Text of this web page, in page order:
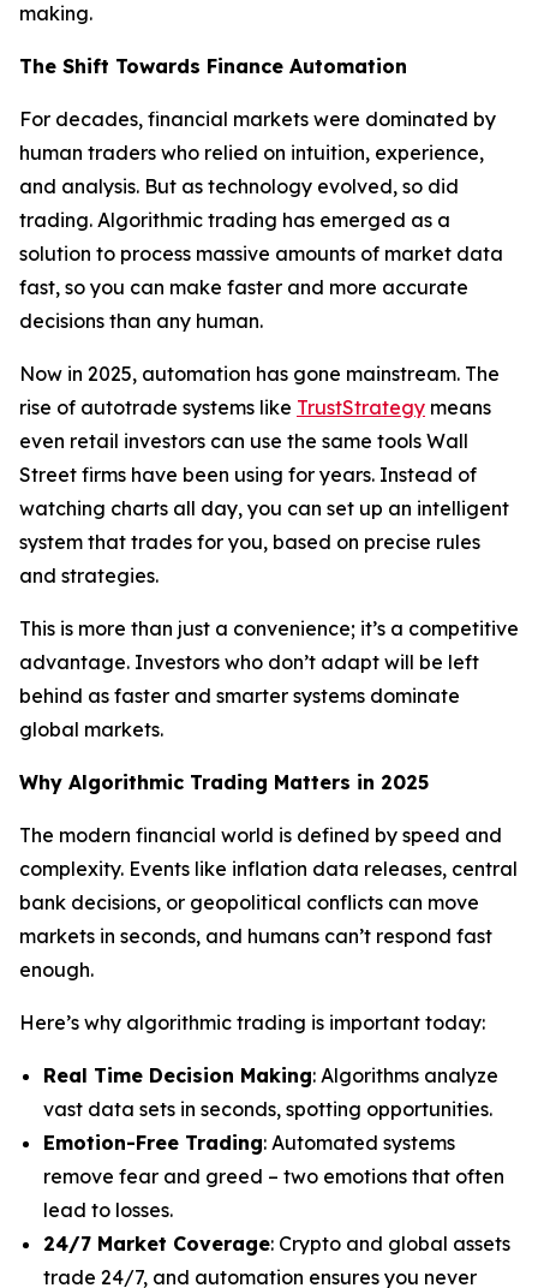
making.
The Shift Towards Finance Automation
For decades, financial markets were dominated by
human traders who relied on intuition, experience,
and analysis. But as technology evolved, so did
trading. Algorithmic trading has emerged as a
solution to process massive amounts of market data
fast, so you can make faster and more accurate
decisions than any human.
Now in 2025, automation has gone mainstream. The
rise of autotrade systems like TrustStrategy means
even retail investors can use the same tools Wall
Street firms have been using for years. Instead of
watching charts all day, you can set up an intelligent
system that trades for you, based on precise rules
and strategies.
This is more than just a convenience; it’s a competitive
advantage. Investors who don’t adapt will be left
behind as faster and smarter systems dominate
global markets.
Why Algorithmic Trading Matters in 2025
The modern financial world is defined by speed and
complexity. Events like inflation data releases, central
bank decisions, or geopolitical conflicts can move
markets in seconds, and humans can’t respond fast
enough.
Here’s why algorithmic trading is important today:
Real Time Decision Making: Algorithms analyze
vast data sets in seconds, spotting opportunities.
Emotion-Free Trading: Automated systems
remove fear and greed – two emotions that often
lead to losses.
24/7 Market Coverage: Crypto and global assets
trade 24/7, and automation ensures you never